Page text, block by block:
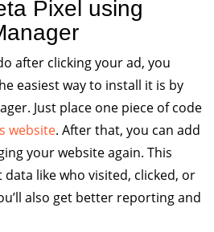
Pixel using
after clicking your ad, you
easiest way to install it is by
Just place one piece of code
website. After that, you can add
your website again. This
data like who visited, clicked, or
also get better reporting and